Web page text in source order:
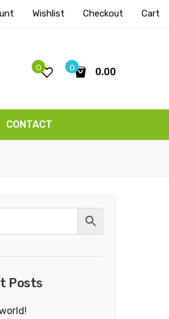
Wishlist Checkout Cart
0 0.00
cart.
0
CONTACT
Posts